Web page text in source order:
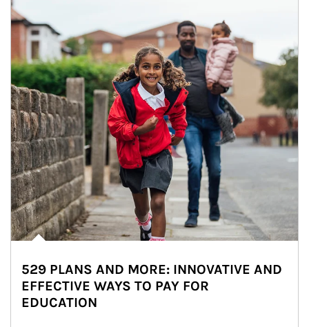
529 PLANS AND MORE: INNOVATIVE AND
EFFECTIVE WAYS TO PAY FOR
EDUCATION